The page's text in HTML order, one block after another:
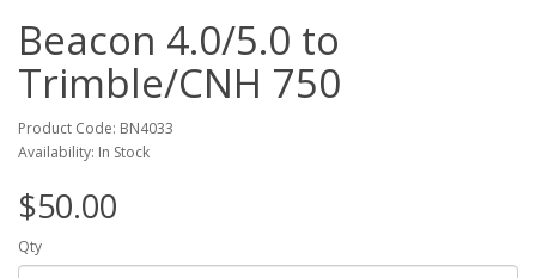
Beacon 4.0/5.0 to
Trimble/CNH 750
Product Code: BN4033
Availability: In Stock
$50.00
Qty